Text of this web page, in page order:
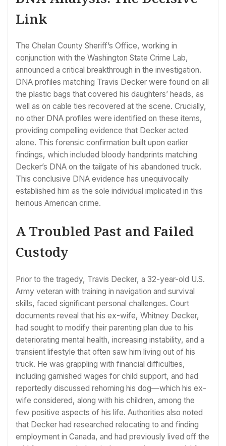
Link
The Chelan County Sheriff’s Office, working in
conjunction with the Washington State Crime Lab,
announced a critical breakthrough in the investigation.
DNA profiles matching Travis Decker were found on all
the plastic bags that covered his daughters’ heads, as
well as on cable ties recovered at the scene. Crucially,
no other DNA profiles were identified on these items,
providing compelling evidence that Decker acted
alone. This forensic confirmation built upon earlier
findings, which included bloody handprints matching
Decker’s DNA on the tailgate of his abandoned truck.
This conclusive DNA evidence has unequivocally
established him as the sole individual implicated in this
heinous American crime.
A Troubled Past and Failed
Custody
Prior to the tragedy, Travis Decker, a 32-year-old U.S.
Army veteran with training in navigation and survival
skills, faced significant personal challenges. Court
documents reveal that his ex-wife, Whitney Decker,
had sought to modify their parenting plan due to his
deteriorating mental health, increasing instability, and a
transient lifestyle that often saw him living out of his
truck. He was grappling with financial difficulties,
including garnished wages for child support, and had
reportedly discussed rehoming his dog—which his ex-
wife considered, along with his children, among the
few positive aspects of his life. Authorities also noted
that Decker had researched relocating to and finding
employment in Canada, and had previously lived off the